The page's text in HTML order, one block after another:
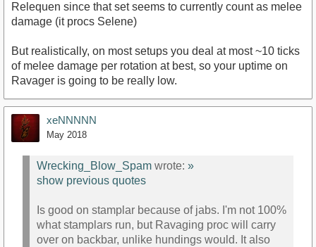
Relequen since that set seems to currently count as melee
damage (it procs Selene)
But realistically, on most setups you deal at most ~10 ticks
of melee damage per rotation at best, so your uptime on
Ravager is going to be really low.
xeNNNNN
May 2018
Wrecking_Blow_Spam wrote: »
show previous quotes
Is good on stamplar because of jabs. I'm not 100%
what stamplars run, but Ravaging proc will carry
over on backbar, unlike hundings would. It also